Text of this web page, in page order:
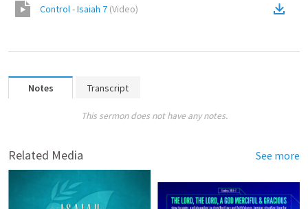
Control - Isaiah 7 (Video)
Notes Transcript
This sermon does not have any notes.
Related Media See more